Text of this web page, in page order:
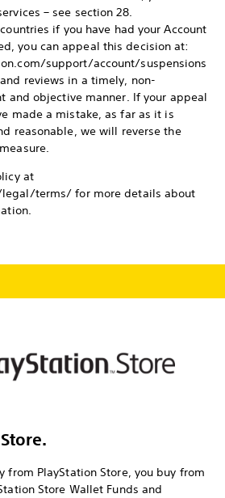
– see section 28.
if you have had your Account
you can appeal this decision at:
support/account/suspensions
reviews in a timely, non-
and objective manner. If your appeal
made a mistake, as far as it is
reasonable, we will reverse the
at
terms/ for more details about
from PlayStation Store, you buy from
Store Wallet Funds and